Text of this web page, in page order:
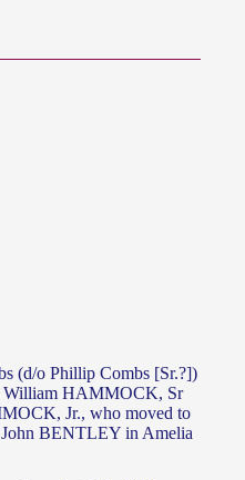
(d/o Phillip Combs [Sr.?])
William HAMMOCK, Sr
Jr., who moved to
BENTLEY in Amelia